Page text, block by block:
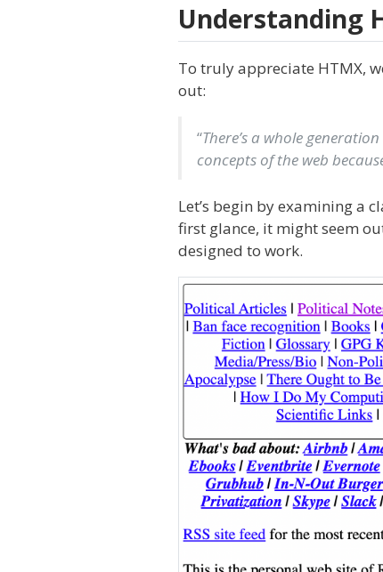
Understanding
To truly appreciate HTMX,
out:
“There’s a whole
concepts of the web
Let’s begin by examining a
first glance, it might seem
designed to work.